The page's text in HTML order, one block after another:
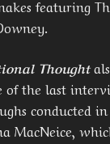
featuring
Thought
of the last
conducted in
MacNeice,